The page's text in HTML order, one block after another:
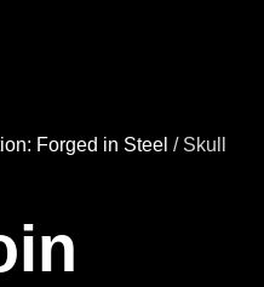
Forged in Steel / Skull